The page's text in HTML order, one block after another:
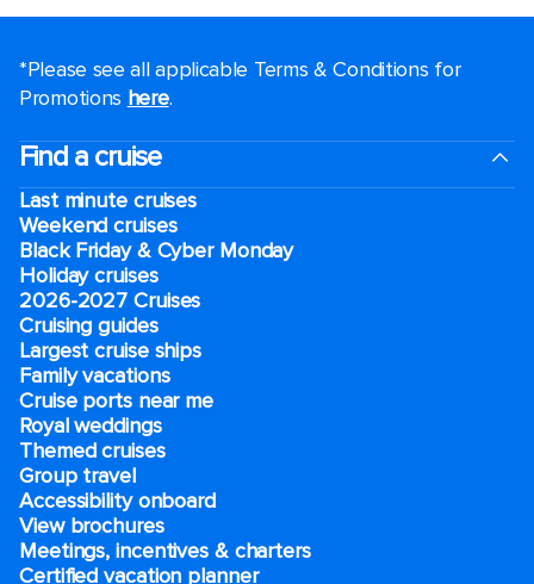
*Please see all applicable Terms & Conditions for
Promotions here.
Find a cruise
Last minute cruises
Weekend cruises
Black Friday & Cyber Monday
Holiday cruises
2026-2027 Cruises
Cruising guides
Largest cruise ships
Family vacations
Cruise ports near me
Royal weddings
Themed cruises
Group travel
Accessibility onboard
View brochures
Meetings, incentives & charters​
Certified vacation planner